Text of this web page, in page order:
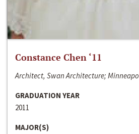
Constance Chen ‘11
Architect, Swan Architecture;
GRADUATION YEAR
2011
MAJOR(S)